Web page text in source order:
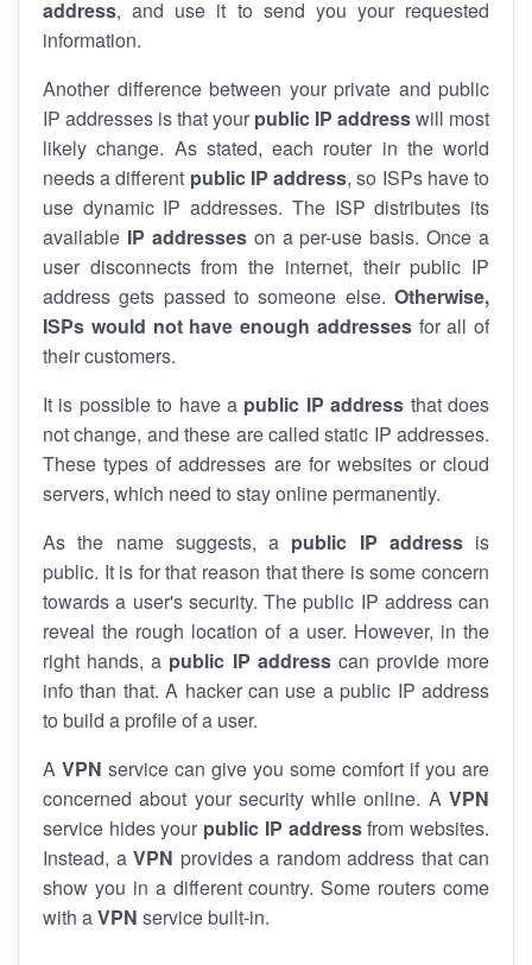
address, and use it to send you your requested
information.
Another difference between your private and public
IP addresses is that your public IP addresswill most
likely change. As stated, each router in the world
needs a different public IP address, so ISPs have to
use dynamic IP addresses. The ISP distributes its
available IP addresseson a per-use basis. Once a
user disconnects from the internet, their public IP
address gets passed to someone else. Otherwise,
ISPs would not have enough addressesfor all of
their customers.
It is possible to have a public IP address that does
not change, and these are called static IP addresses.
These types of addresses are for websites or cloud
servers, which need to stay online permanently.
As the name suggests, a public IP addressis
public. It is for that reason that there is some concern
towards a user's security. The public IP address can
reveal the rough location of a user. However, in the
right hands, a public IP addresscan provide more
info than that. A hacker can use a public IP address
to build a profile of a user.
A VPN service can give you some comfort if you are
concerned about your security while online. A VPN
service hides your public IP addressfrom websites.
Instead, a VPN provides a random address that can
show you in a different country. Some routers come
with aVPN service built-in.